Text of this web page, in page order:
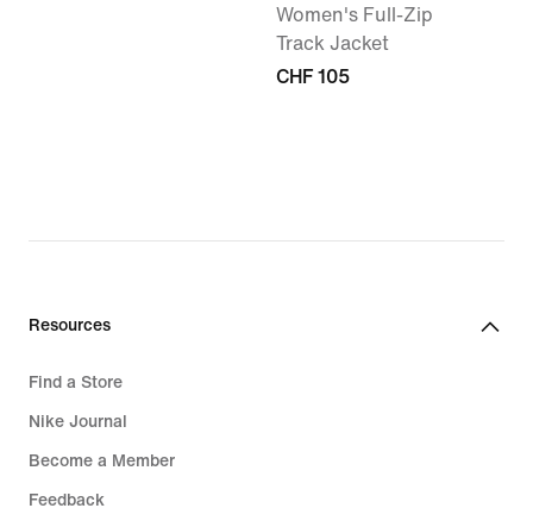
Women's Full-Zip
Track Jacket
CHF 105
Resources
Find a Store
Nike Journal
Become a Member
Feedback